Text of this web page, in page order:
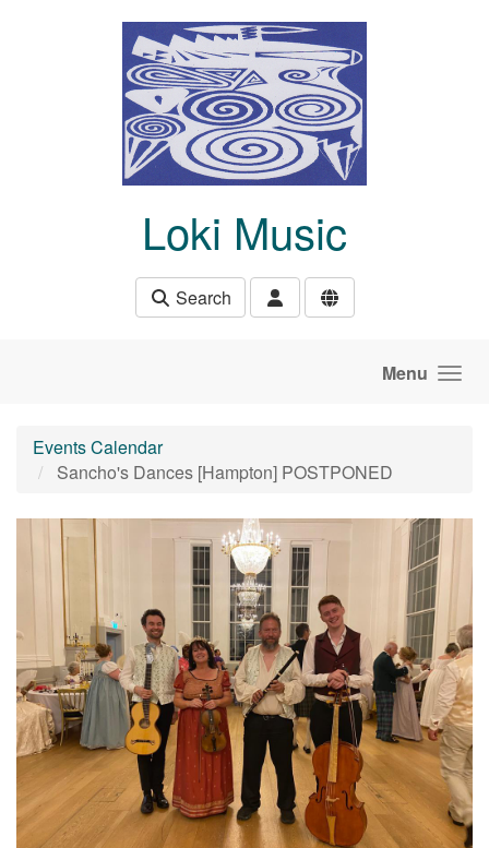
Loki Music
Search
Menu
Events Calendar
Sancho's Dances [Hampton] POSTPONED